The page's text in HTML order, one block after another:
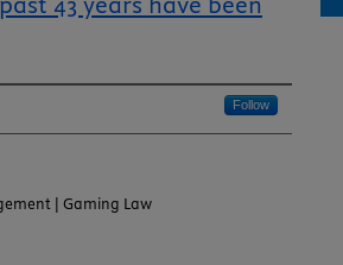
Follow
| Gaming Law